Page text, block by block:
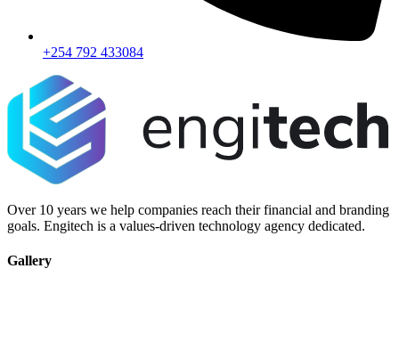
+254 792 433084
Over 10 years we help companies reach their financial and branding
goals. Engitech is a values-driven technology agency dedicated.
Gallery